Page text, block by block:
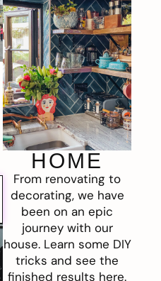
HOME
From renovating to
decorating, we have
been on an epic
journey with our
house. Learn some DIY
tricks and see the
finished results here.